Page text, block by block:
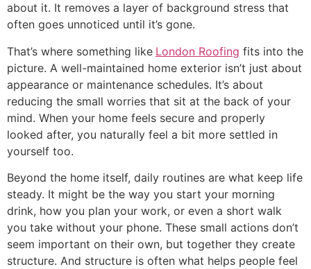
about it. It removes a layer of background stress that
often goes unnoticed until it’s gone.
That’s where something like London Roofing fits into the
picture. A well-maintained home exterior isn’t just about
appearance or maintenance schedules. It’s about
reducing the small worries that sit at the back of your
mind. When your home feels secure and properly
looked after, you naturally feel a bit more settled in
yourself too.
Beyond the home itself, daily routines are what keep life
steady. It might be the way you start your morning
drink, how you plan your work, or even a short walk
you take without your phone. These small actions don’t
seem important on their own, but together they create
structure. And structure is often what helps people feel